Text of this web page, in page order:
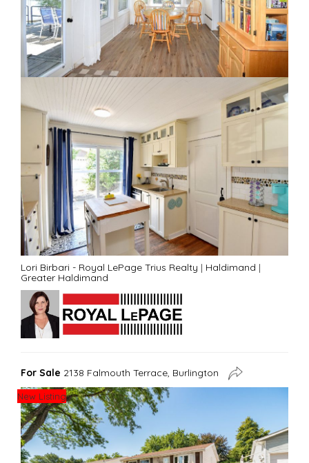
Lori Birbari - Royal LePage Trius Realty | Haldimand |
Greater Haldimand
For Sale 2138 Falmouth Terrace, Burlington
New Listing